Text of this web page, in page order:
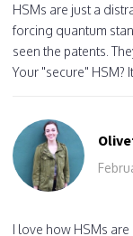
HSMs are just a
forcing quantum
seen the patents.
Your "secure" HSM?
I love how HSMs